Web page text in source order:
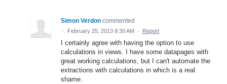
Simon Verdon commented
· February 25, 2013 8:30 AM · Report
I certainly agree with having the option to use
calculations in views. I have some datapages with
great working calculations, but I can't automate the
extractions with calculations in which is a real
shame.